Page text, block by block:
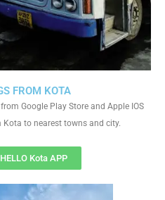
FROM KOTA
Google Play Store and Apple IOS
to nearest towns and city.
Kota APP